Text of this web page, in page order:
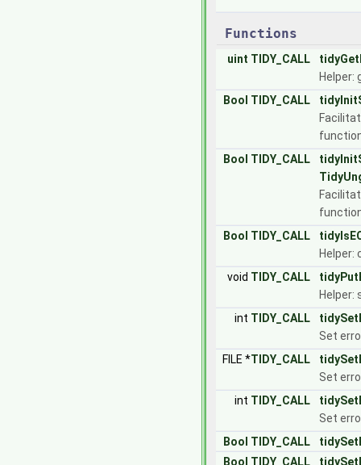
Functions
uint TIDY_CALL
Bool TIDY_CALL
Bool TIDY_CALL
Bool TIDY_CALL
Helper:
void TIDY_CALL
int TIDY_CALL
Set
FILE *TIDY_CALL
Set
int TIDY_CALL
Set
Bool TIDY_CALL
Bool TIDY_CALL